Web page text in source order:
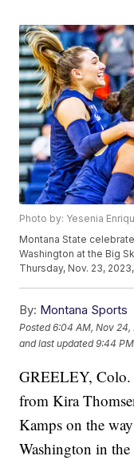
Photo by: Yesenia
Montana State
Washington at the Big
Thursday, Nov. 23,
By: Montana Sports
Posted6:04 AM, Nov 24,
and last updated 9:44
GREELEY,
from Kira
Kamps on the
Washington in